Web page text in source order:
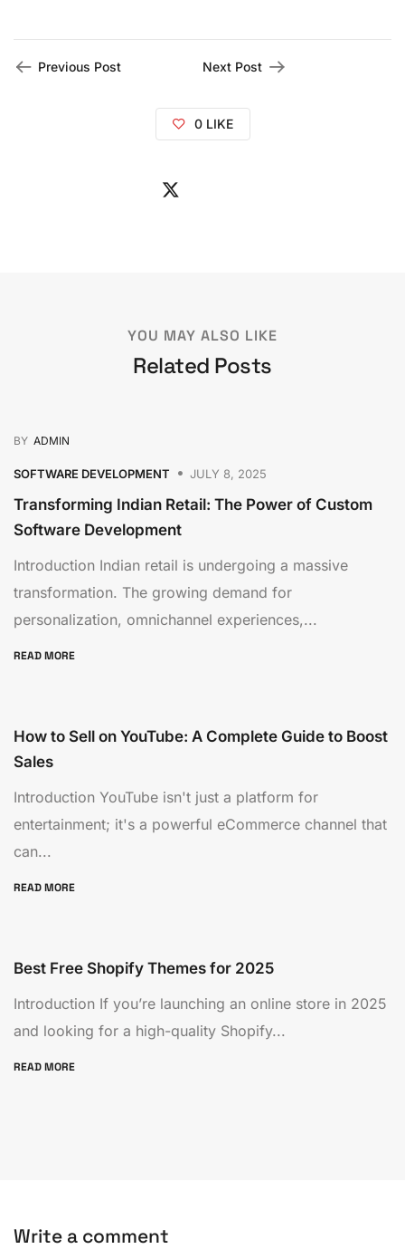
Previous Post Next Post
0 LIKE
YOU MAY ALSO LIKE
Related Posts
BY ADMIN
SOFTWARE DEVELOPMENT JULY 8, 2025
Transforming Indian Retail: The Power of Custom
Software Development
Introduction Indian retail is undergoing a massive
transformation. The growing demand for
personalization, omnichannel experiences,...
READ MORE
How to Sell on YouTube: A Complete Guide to Boost
Sales
Introduction YouTube isn't just a platform for
entertainment; it's a powerful eCommerce channel that
can...
READ MORE
Best Free Shopify Themes for 2025
Introduction If you’re launching an online store in 2025
and looking for a high-quality Shopify...
READ MORE
Write a comment